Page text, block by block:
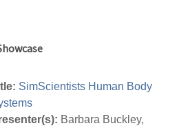
SimScientists Human Body
Barbara Buckley,